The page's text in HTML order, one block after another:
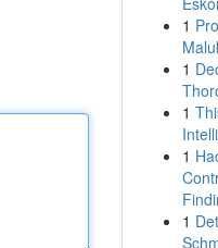
1
1
1
1
1